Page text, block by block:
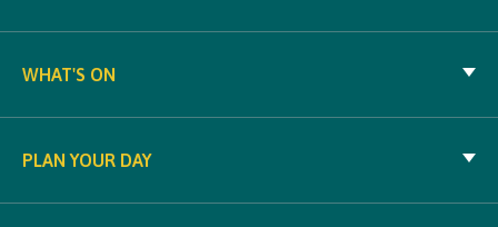
WHAT'S ON
PLAN YOUR DAY